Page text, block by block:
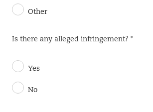
Other
Yes
No
Is there any alleged infringement? *